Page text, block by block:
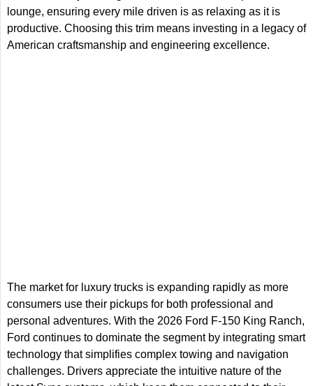
lounge, ensuring every mile driven is as relaxing as it is
productive. Choosing this trim means investing in a legacy of
American craftsmanship and engineering excellence.
The market for luxury trucks is expanding rapidly as more
consumers use their pickups for both professional and
personal adventures. With the 2026 Ford F-150 King Ranch,
Ford continues to dominate the segment by integrating smart
technology that simplifies complex towing and navigation
challenges. Drivers appreciate the intuitive nature of the